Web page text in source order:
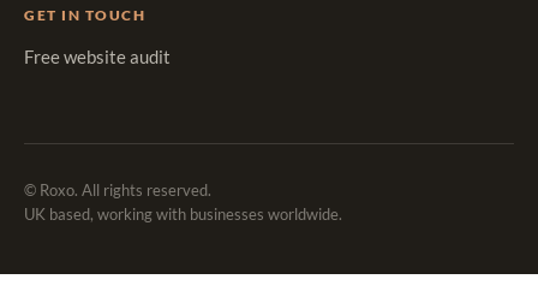
GET IN TOUCH
Free website audit
© Roxo. All rights reserved.
UK based, working with businesses worldwide.